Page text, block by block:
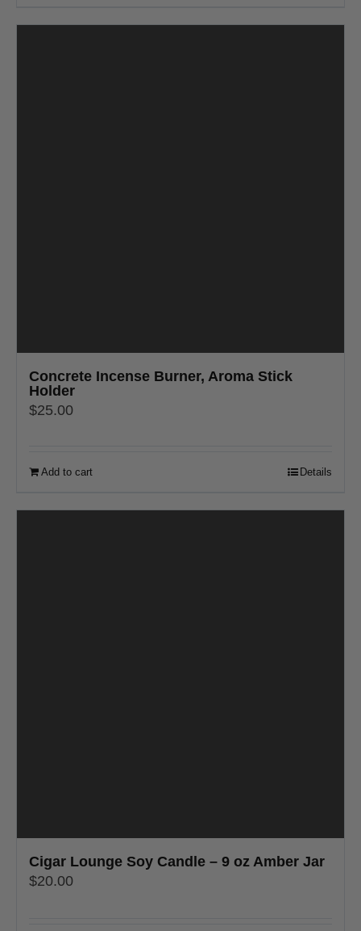
Concrete Incense Burner, Aroma Stick
Holder
$25.00
Add to cart Details
Cigar Lounge Soy Candle – 9 oz Amber Jar
$20.00